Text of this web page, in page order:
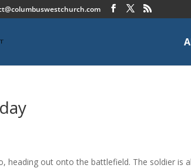
heading out onto the battlefield. The soldier is